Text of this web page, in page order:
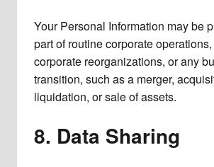
Your Personal Information may be
part of routine corporate
corporate reorganizations, or any
transition, such as a merger,
liquidation, or sale of assets.
8. Data Sharing